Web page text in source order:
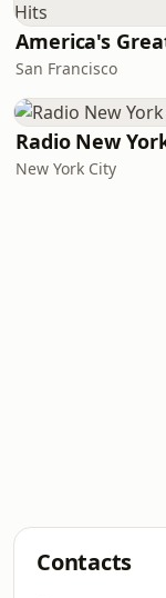
San Francisco
Radio New
New York City
Contacts